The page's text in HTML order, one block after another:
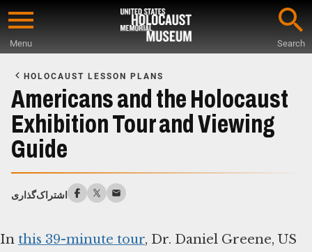
Skip
content
Menu Search
Main
Content
HOLOCAUST LESSON PLANS
Americans and the Holocaust
Exhibition Tour and Viewing
Guide
اشتراک‌گذاری
In this 39-minute tour, Dr. Daniel Greene, US